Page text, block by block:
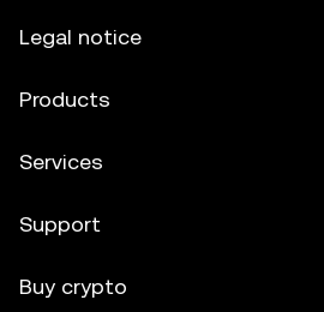
Legal notice
Products
Services
Support
Buy crypto